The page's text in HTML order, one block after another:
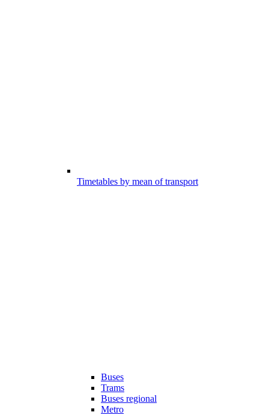
Timetables by mean of transport
Buses
Trams
Buses regional
Metro